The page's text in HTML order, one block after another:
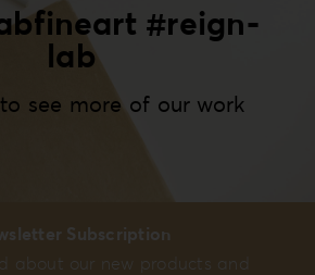
#reign-
lab
see more of our work
Subscription
about our new products and